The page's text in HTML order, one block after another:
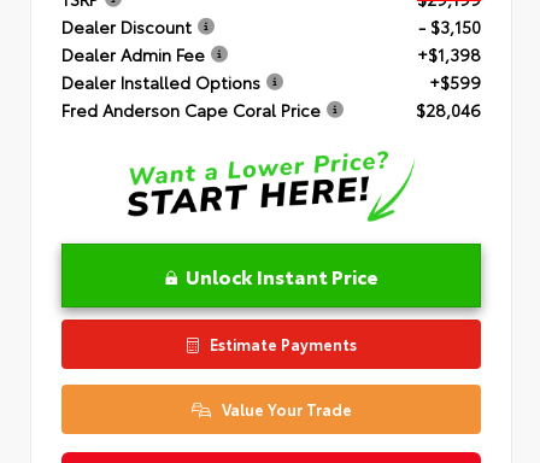
Dealer Discount
- $3,150
Dealer Admin Fee
+$1,398
Dealer Installed Options
+$599
Fred Anderson Cape Coral Price
$28,046
Unlock Instant Price
Estimate Payments
Value Your Trade